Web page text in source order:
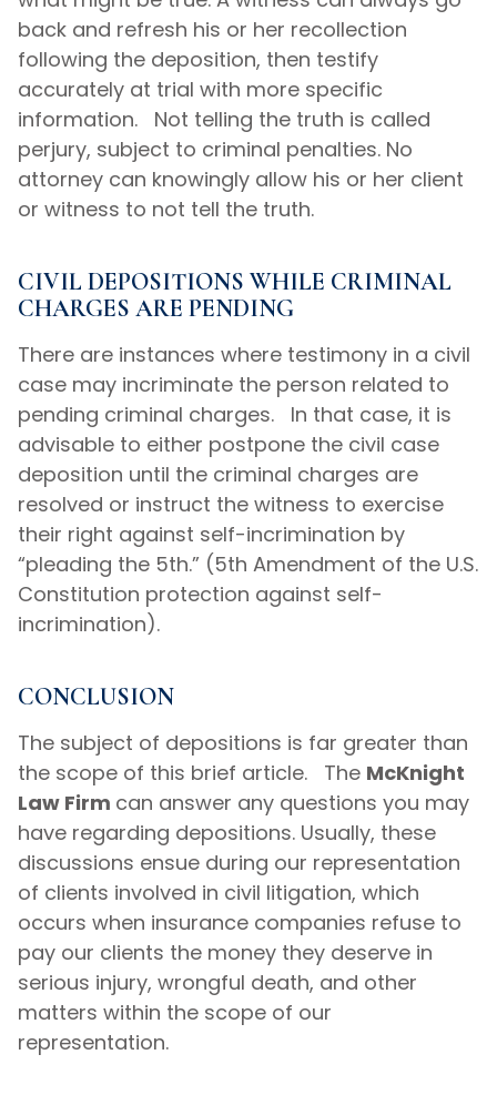
back and refresh his or her recollection
following the deposition, then testify
accurately at trial with more specific
information. Not telling the truth is called
perjury, subject to criminal penalties. No
attorney can knowingly allow his or her client
or witness to not tell the truth.
CIVIL DEPOSITIONS WHILE CRIMINAL
CHARGES ARE PENDING
There are instances where testimony in a civil
case may incriminate the person related to
pending criminal charges. In that case, it is
advisable to either postpone the civil case
deposition until the criminal charges are
resolved or instruct the witness to exercise
their right against self-incrimination by
“pleading the 5th.” (5th Amendment of the U.S.
Constitution protection against self-
incrimination).
CONCLUSION
The subject of depositions is far greater than
the scope of this brief article. The McKnight
Law Firm can answer any questions you may
have regarding depositions. Usually, these
discussions ensue during our representation
of clients involved in civil litigation, which
occurs when insurance companies refuse to
pay our clients the money they deserve in
serious injury, wrongful death, and other
matters within the scope of our
representation.